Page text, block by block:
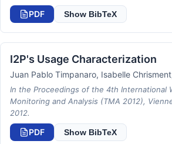
PDF Show BibTeX
I2P's Usage Characterization
Juan Pablo Timpanaro, Isabelle
In the Proceedings of the 4th International
Monitoring and Analysis (TMA 2012),
2012.
PDF Show BibTeX